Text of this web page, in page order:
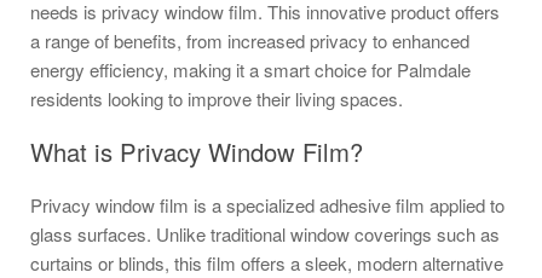
needs is privacy window film. This innovative product offers
a range of benefits, from increased privacy to enhanced
energy efficiency, making it a smart choice for Palmdale
residents looking to improve their living spaces.
What is Privacy Window Film?
Privacy window film is a specialized adhesive film applied to
glass surfaces. Unlike traditional window coverings such as
curtains or blinds, this film offers a sleek, modern alternative